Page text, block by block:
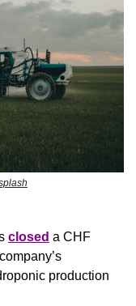
closed a CHF
production